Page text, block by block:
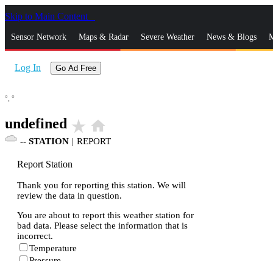
Skip to Main Content
Sensor Network Maps & Radar Severe Weather News & Blogs
Log In Go Ad Free
°, °
undefined star_rate home
-- STATION | REPORT
Report Station
Thank you for reporting this station. We will
review the data in question.
You are about to report this weather station for
bad data. Please select the information that is
incorrect.
Temperature